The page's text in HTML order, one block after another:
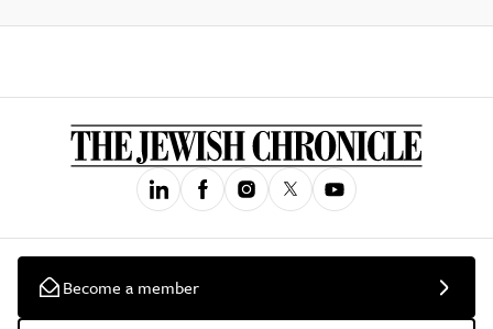
Become a member